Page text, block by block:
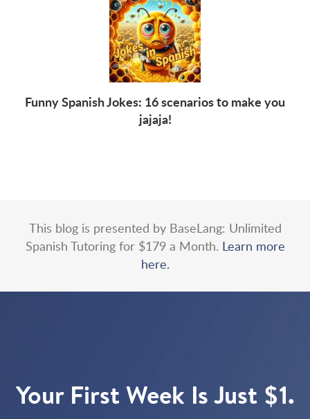
Funny Spanish Jokes: 16 scenarios to make you
jajaja!
This blog is presented by BaseLang: Unlimited
Spanish Tutoring for $179 a Month. Learn more
here.
Your First Week Is Just $1.